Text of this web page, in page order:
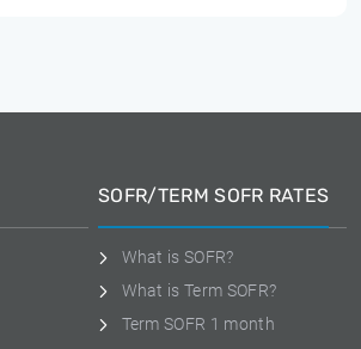
SOFR/TERM SOFR RATES
What is SOFR?
What is Term SOFR?
Term SOFR 1 month